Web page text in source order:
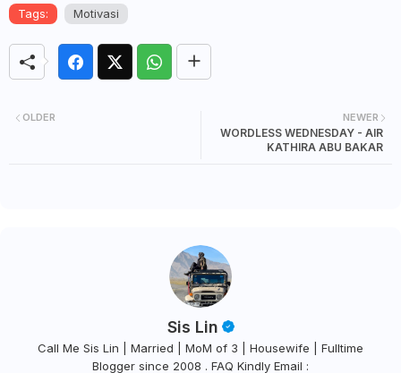
Tags: Motivasi
NEWER
WORDLESS WEDNESDAY - AIR
KATHIRA ABU BAKAR
OLDER
Sis Lin
Call Me Sis Lin | Married | MoM of 3 | Housewife | Fulltime
Blogger since 2008 . FAQ Kindly Email :